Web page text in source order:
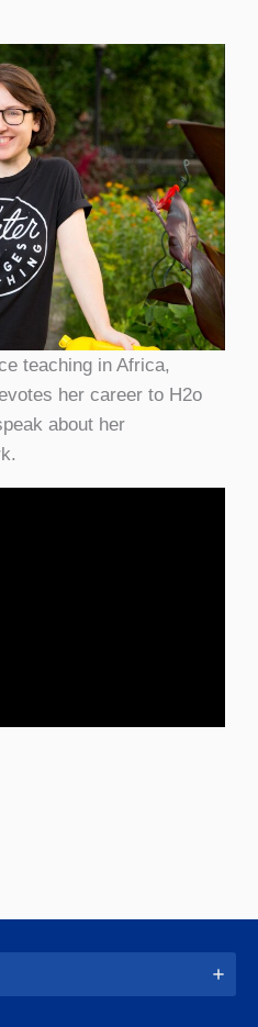
teaching in Africa,
her career to H2o
about her